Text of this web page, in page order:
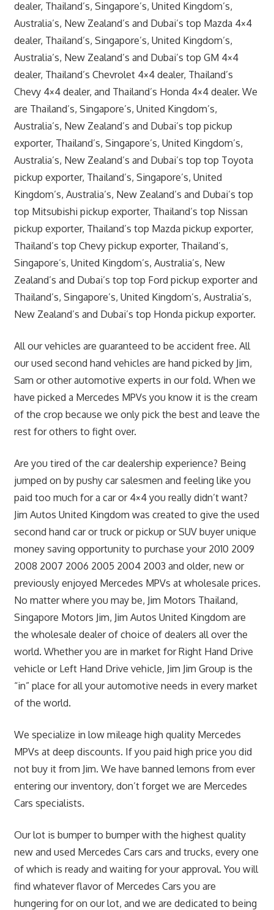
dealer, Thailand’s, Singapore’s, United Kingdom’s,
Australia’s, New Zealand’s and Dubai’s top Mazda 4×4
dealer, Thailand’s, Singapore’s, United Kingdom’s,
Australia’s, New Zealand’s and Dubai’s top GM 4×4
dealer, Thailand’s Chevrolet 4×4 dealer, Thailand’s
Chevy 4×4 dealer, and Thailand’s Honda 4×4 dealer. We
are Thailand’s, Singapore’s, United Kingdom’s,
Australia’s, New Zealand’s and Dubai’s top pickup
exporter, Thailand’s, Singapore’s, United Kingdom’s,
Australia’s, New Zealand’s and Dubai’s top top Toyota
pickup exporter, Thailand’s, Singapore’s, United
Kingdom’s, Australia’s, New Zealand’s and Dubai’s top
top Mitsubishi pickup exporter, Thailand’s top Nissan
pickup exporter, Thailand’s top Mazda pickup exporter,
Thailand’s top Chevy pickup exporter, Thailand’s,
Singapore’s, United Kingdom’s, Australia’s, New
Zealand’s and Dubai’s top top Ford pickup exporter and
Thailand’s, Singapore’s, United Kingdom’s, Australia’s,
New Zealand’s and Dubai’s top Honda pickup exporter.
All our vehicles are guaranteed to be accident free. All
our used second hand vehicles are hand picked by Jim,
Sam or other automotive experts in our fold. When we
have picked a Mercedes MPVs you know it is the cream
of the crop because we only pick the best and leave the
rest for others to fight over.
Are you tired of the car dealership experience? Being
jumped on by pushy car salesmen and feeling like you
paid too much for a car or 4×4 you really didn’t want?
Jim Autos United Kingdom was created to give the used
second hand car or truck or pickup or SUV buyer unique
money saving opportunity to purchase your 2010 2009
2008 2007 2006 2005 2004 2003 and older, new or
previously enjoyed Mercedes MPVs at wholesale prices.
No matter where you may be, Jim Motors Thailand,
Singapore Motors Jim, Jim Autos United Kingdom are
the wholesale dealer of choice of dealers all over the
world. Whether you are in market for Right Hand Drive
vehicle or Left Hand Drive vehicle, Jim Jim Group is the
“in” place for all your automotive needs in every market
of the world.
We specialize in low mileage high quality Mercedes
MPVs at deep discounts. If you paid high price you did
not buy it from Jim. We have banned lemons from ever
entering our inventory, don’t forget we are Mercedes
Cars specialists.
Our lot is bumper to bumper with the highest quality
new and used Mercedes Cars cars and trucks, every one
of which is ready and waiting for your approval. You will
find whatever flavor of Mercedes Cars you are
hungering for on our lot, and we are dedicated to being